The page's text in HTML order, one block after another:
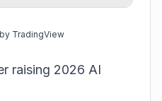
TradingView
raising 2026 AI